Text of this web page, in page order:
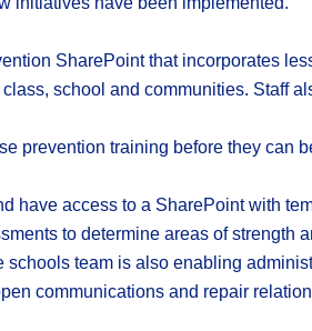
SharePoint that incorporates
school and communities. Staff
prevention training before they can
have access to a SharePoint with
to determine areas of strength
team is also enabling
communications and repair